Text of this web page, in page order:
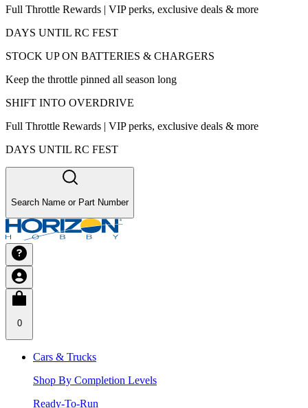
Full Throttle Rewards | VIP perks, exclusive deals & more
DAYS UNTIL RC FEST
STOCK UP ON BATTERIES & CHARGERS
Keep the throttle pinned all season long
SHIFT INTO OVERDRIVE
Full Throttle Rewards | VIP perks, exclusive deals & more
DAYS UNTIL RC FEST
Search Name or Part Number
0
Cars & Trucks
Shop By Completion Levels
Ready-To-Run